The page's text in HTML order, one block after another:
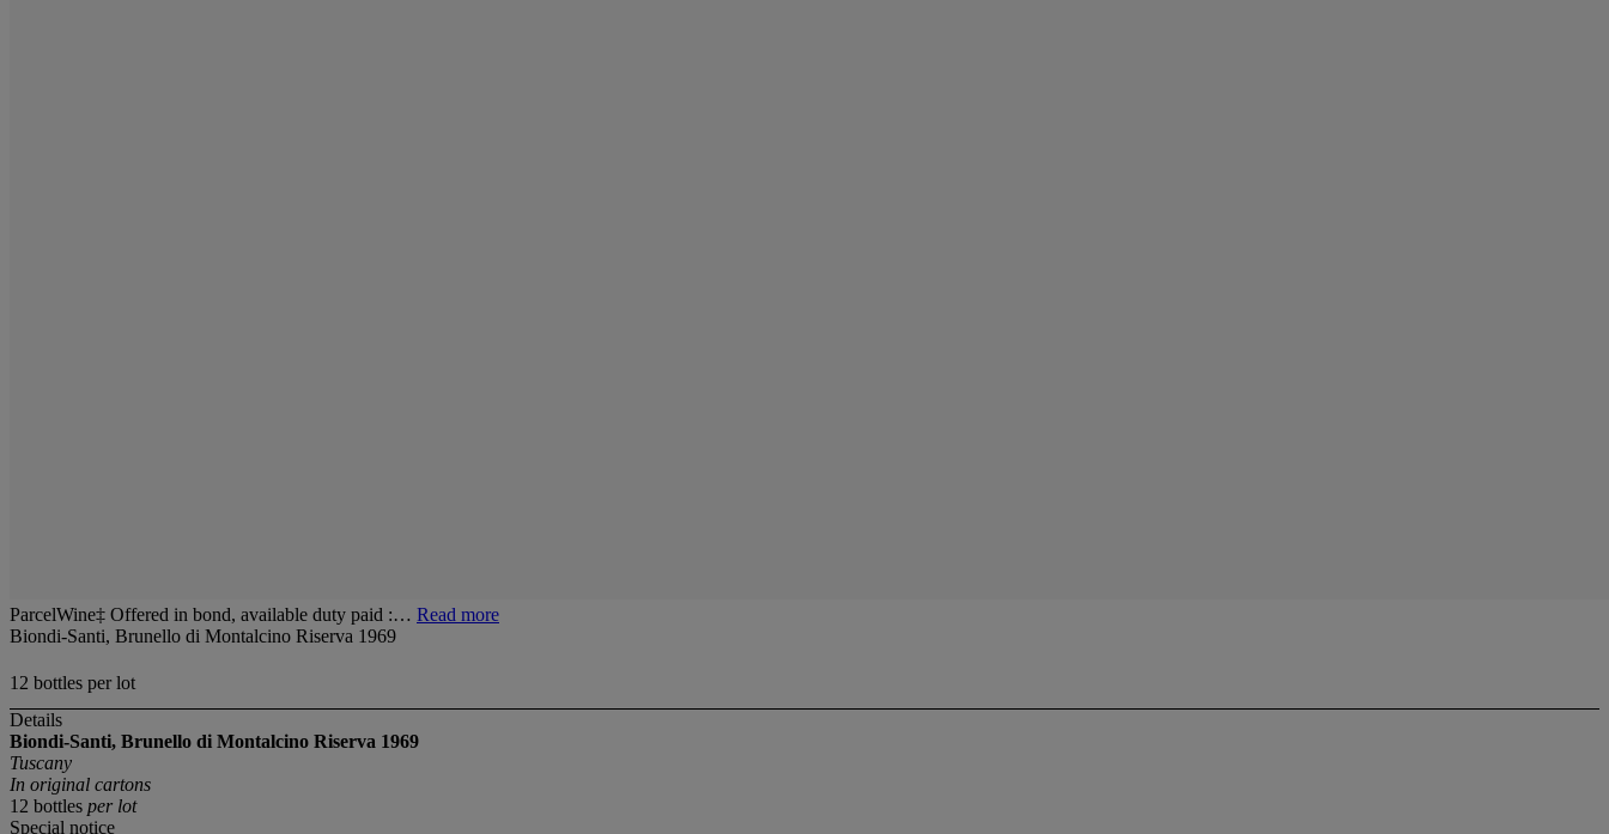
ParcelWine‡ Offered in bond, available duty paid :… Read more
Biondi-Santi, Brunello di Montalcino Riserva 1969
12 bottles per lot
Details
Biondi-Santi, Brunello di Montalcino Riserva 1969
Tuscany
In original cartons
12 bottles per lot
Special notice